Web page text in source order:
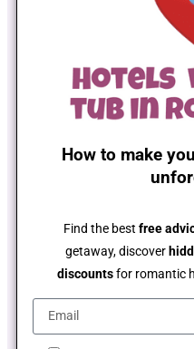
How to make
Find the best free
getaway, discover
discountsfor romantic